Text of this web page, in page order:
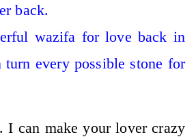
back.
wazifa for love back in
turn every possible stone for
I can make your lover crazy